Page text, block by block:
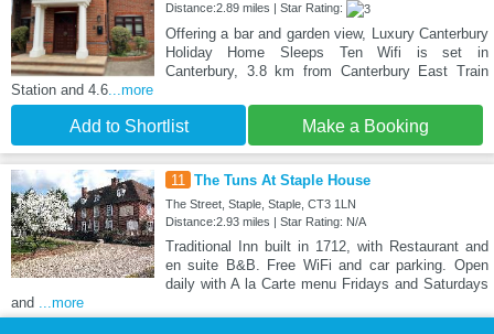
Distance:2.89 miles | Star Rating:
Offering a bar and garden view, Luxury Canterbury
Holiday Home Sleeps Ten Wifi is set in
Canterbury, 3.8 km from Canterbury East Train
Station and 4.6...more
Add to Shortlist Make a Booking
11 The Tuns At Staple House
The Street, Staple, Staple, CT3 1LN
Distance:2.93 miles | Star Rating: N/A
Traditional Inn built in 1712, with Restaurant and
en suite B&B. Free WiFi and car parking. Open
daily with A la Carte menu Fridays and Saturdays
and ...more